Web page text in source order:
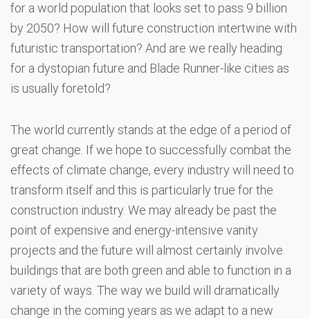
for a world population that looks set to pass 9 billion
by 2050? How will future construction intertwine with
futuristic transportation? And are we really heading
for a dystopian future and Blade Runner-like cities as
is usually foretold?
The world currently stands at the edge of a period of
great change. If we hope to successfully combat the
effects of climate change, every industry will need to
transform itself and this is particularly true for the
construction industry. We may already be past the
point of expensive and energy-intensive vanity
projects and the future will almost certainly involve
buildings that are both green and able to function in a
variety of ways. The way we build will dramatically
change in the coming years as we adapt to a new